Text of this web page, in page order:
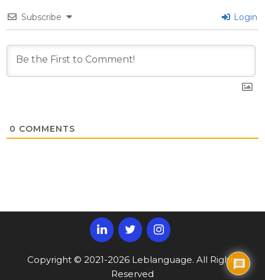
Subscribe Login
0 COMMENTS
Copyright © 2021-2026 Leblanguage. All Rights
Reserved